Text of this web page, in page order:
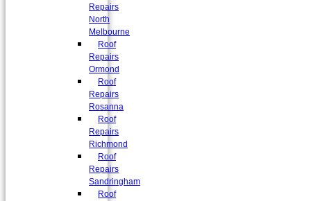
Repairs
North
Melbourne
Roof
Repairs
Ormond
Roof
Repairs
Rosanna
Roof
Repairs
Richmond
Roof
Repairs
Sandringham
Roof